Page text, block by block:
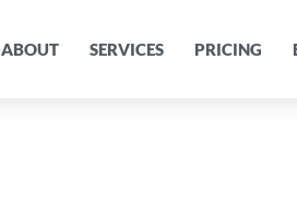
ABOUT SERVICES PRICING